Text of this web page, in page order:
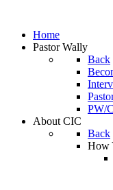
Home
Pastor Wally
Back
PW/
About CIC
Back
How